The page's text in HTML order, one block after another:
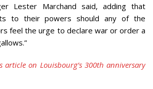
Lester Marchand said, adding that
to their powers should any of the
feel the urge to declare war or order a
article on Louisbourg’s 300th anniversary